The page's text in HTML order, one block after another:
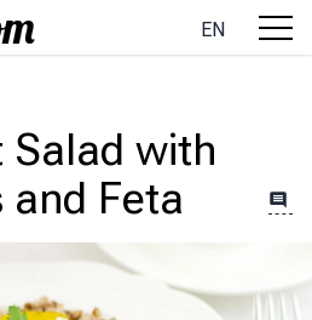
EN
Salad with
and Feta